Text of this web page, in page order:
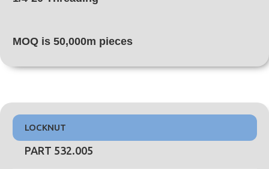
MOQ is 50,000m pieces
LOCKNUT
PART 532.005